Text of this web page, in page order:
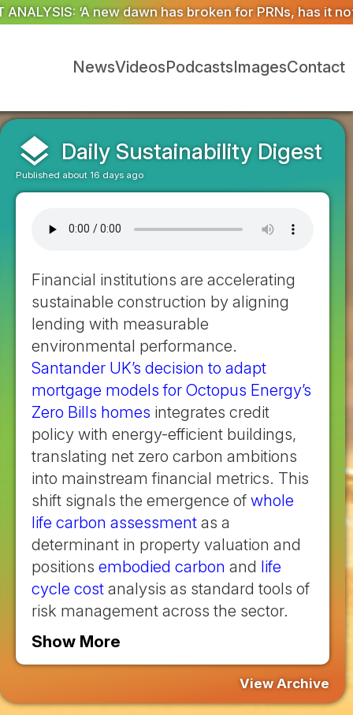
for PRNs, has it not?’Could geoengineering ‘ice
NewsVideosPodcastsImagesContact
layers Daily Sustainability Digest
Published about 16 days ago
Financial institutions are accelerating
sustainable construction by aligning
lending with measurable
environmental performance.
Santander UK’s decision to adapt
mortgage models for Octopus Energy’s
Zero Bills homes integrates credit
policy with energy-efficient buildings,
translating net zero carbon ambitions
into mainstream financial metrics. This
shift signals the emergence of whole
life carbon assessment as a
determinant in property valuation and
positions embodied carbon and life
cycle cost analysis as standard tools of
risk management across the sector.
Show More
View Archive